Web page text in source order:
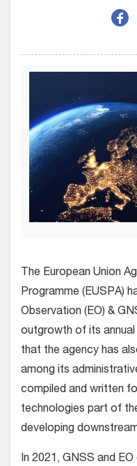
The European Union
Programme (EUSPA)
Observation (EO) &
outgrowth of its
that the agency has
among its
compiled and written
technologies part of
developing
In 2021, GNSS and